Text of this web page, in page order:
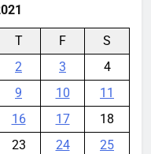
T F
S
2 3
4
9 10
11
16 17
18
23 24
25